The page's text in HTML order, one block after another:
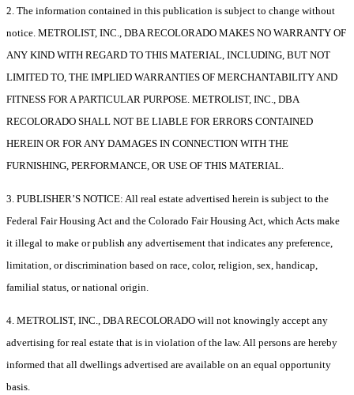
2. The information contained in this publication is subject to change without
notice. METROLIST, INC., DBA RECOLORADO MAKES NO WARRANTY OF
ANY KIND WITH REGARD TO THIS MATERIAL, INCLUDING, BUT NOT
LIMITED TO, THE IMPLIED WARRANTIES OF MERCHANTABILITY AND
FITNESS FOR A PARTICULAR PURPOSE. METROLIST, INC., DBA
RECOLORADO SHALL NOT BE LIABLE FOR ERRORS CONTAINED
HEREIN OR FOR ANY DAMAGES IN CONNECTION WITH THE
FURNISHING, PERFORMANCE, OR USE OF THIS MATERIAL.
3. PUBLISHER’S NOTICE: All real estate advertised herein is subject to the
Federal Fair Housing Act and the Colorado Fair Housing Act, which Acts make
it illegal to make or publish any advertisement that indicates any preference,
limitation, or discrimination based on race, color, religion, sex, handicap,
familial status, or national origin.
4. METROLIST, INC., DBA RECOLORADO will not knowingly accept any
advertising for real estate that is in violation of the law. All persons are hereby
informed that all dwellings advertised are available on an equal opportunity
basis.